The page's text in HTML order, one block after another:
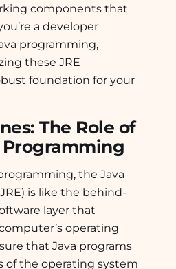
components that
a developer
programming,
these JRE
foundation for your
The Role of
Programming
the Java
is like the behind-
layer that
operating
that Java programs
of the operating system